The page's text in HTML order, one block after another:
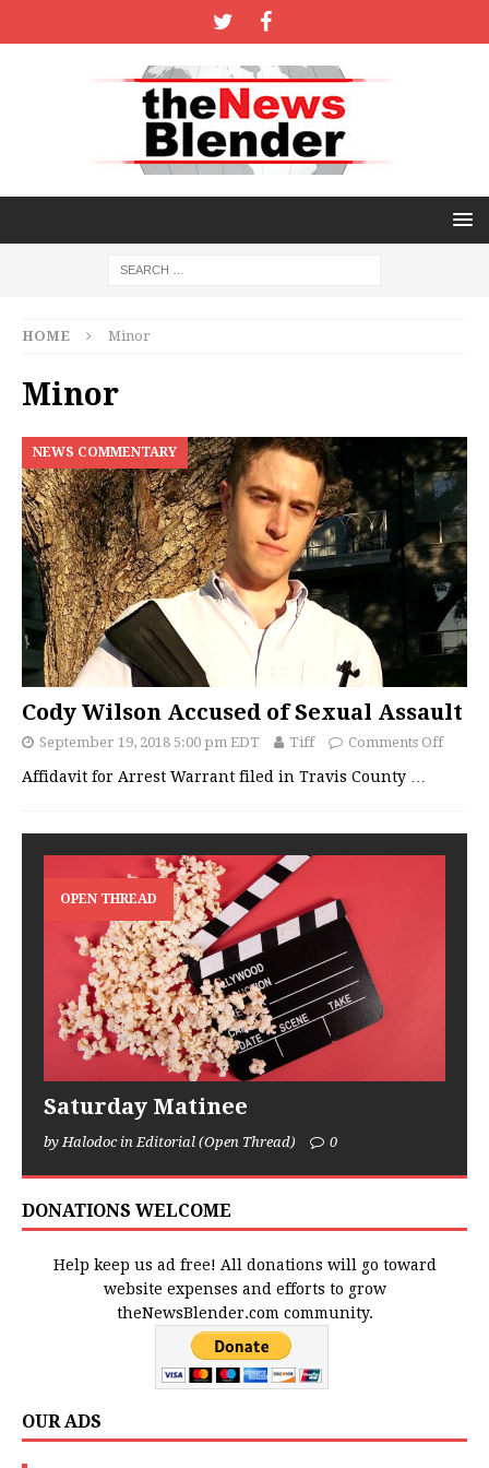
HOME Minor
Minor
NEWS COMMENTARY
Cody Wilson Accused of Sexual Assault
September 19, 2018 5:00 pm EDT Tiff Comments Off
Affidavit for Arrest Warrant filed in Travis County …
OPEN THREAD
Saturday Matinee
by Halodoc in Editorial (Open Thread) 0
DONATIONS WELCOME
Help keep us ad free! All donations will go toward
website expenses and efforts to grow
theNewsBlender.com community.
OUR ADS